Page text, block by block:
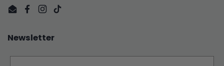
EmailFacebook
Instagram
TikTok
Newsletter